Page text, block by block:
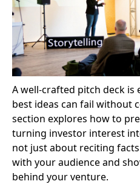
A well-crafted pitch deck is
best ideas can fail without
section explores how to
turning investor interest
not just about reciting
with your audience and
behind your venture.